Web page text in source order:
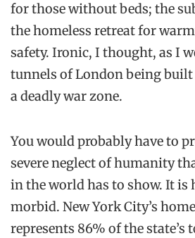
for those without beds; the
the homeless retreat for
safety. Ironic, I thought, as I
tunnels of London being built
a deadly war zone.
You would probably have to
severe neglect of humanity
in the world has to show. It
morbid. New York City’s
represents 86% of the state’s